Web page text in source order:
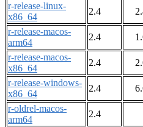
r-release-linux-
x86_64
2.4
r-release-macos-
arm64
2.4
r-release-macos-
x86_64
2.4
r-release-windows-
x86_64
2.4
r-oldrel-macos-
arm64
2.4